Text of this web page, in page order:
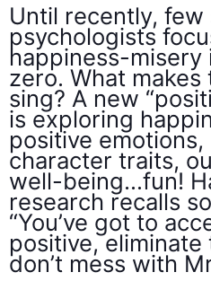
Until recently, few
psychologists
happiness-
zero. What
sing? A new
is exploring
positive emotions,
character traits,
well-being…fun!
research recalls
“You’ve got to
positive, eliminate
don’t mess with